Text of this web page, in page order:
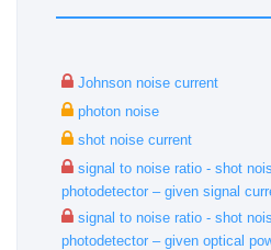
Johnson noise current
photon noise
shot noise current
signal to noise ratio - shot
photodetector – given signal
signal to noise ratio - shot
photodetector – given optical